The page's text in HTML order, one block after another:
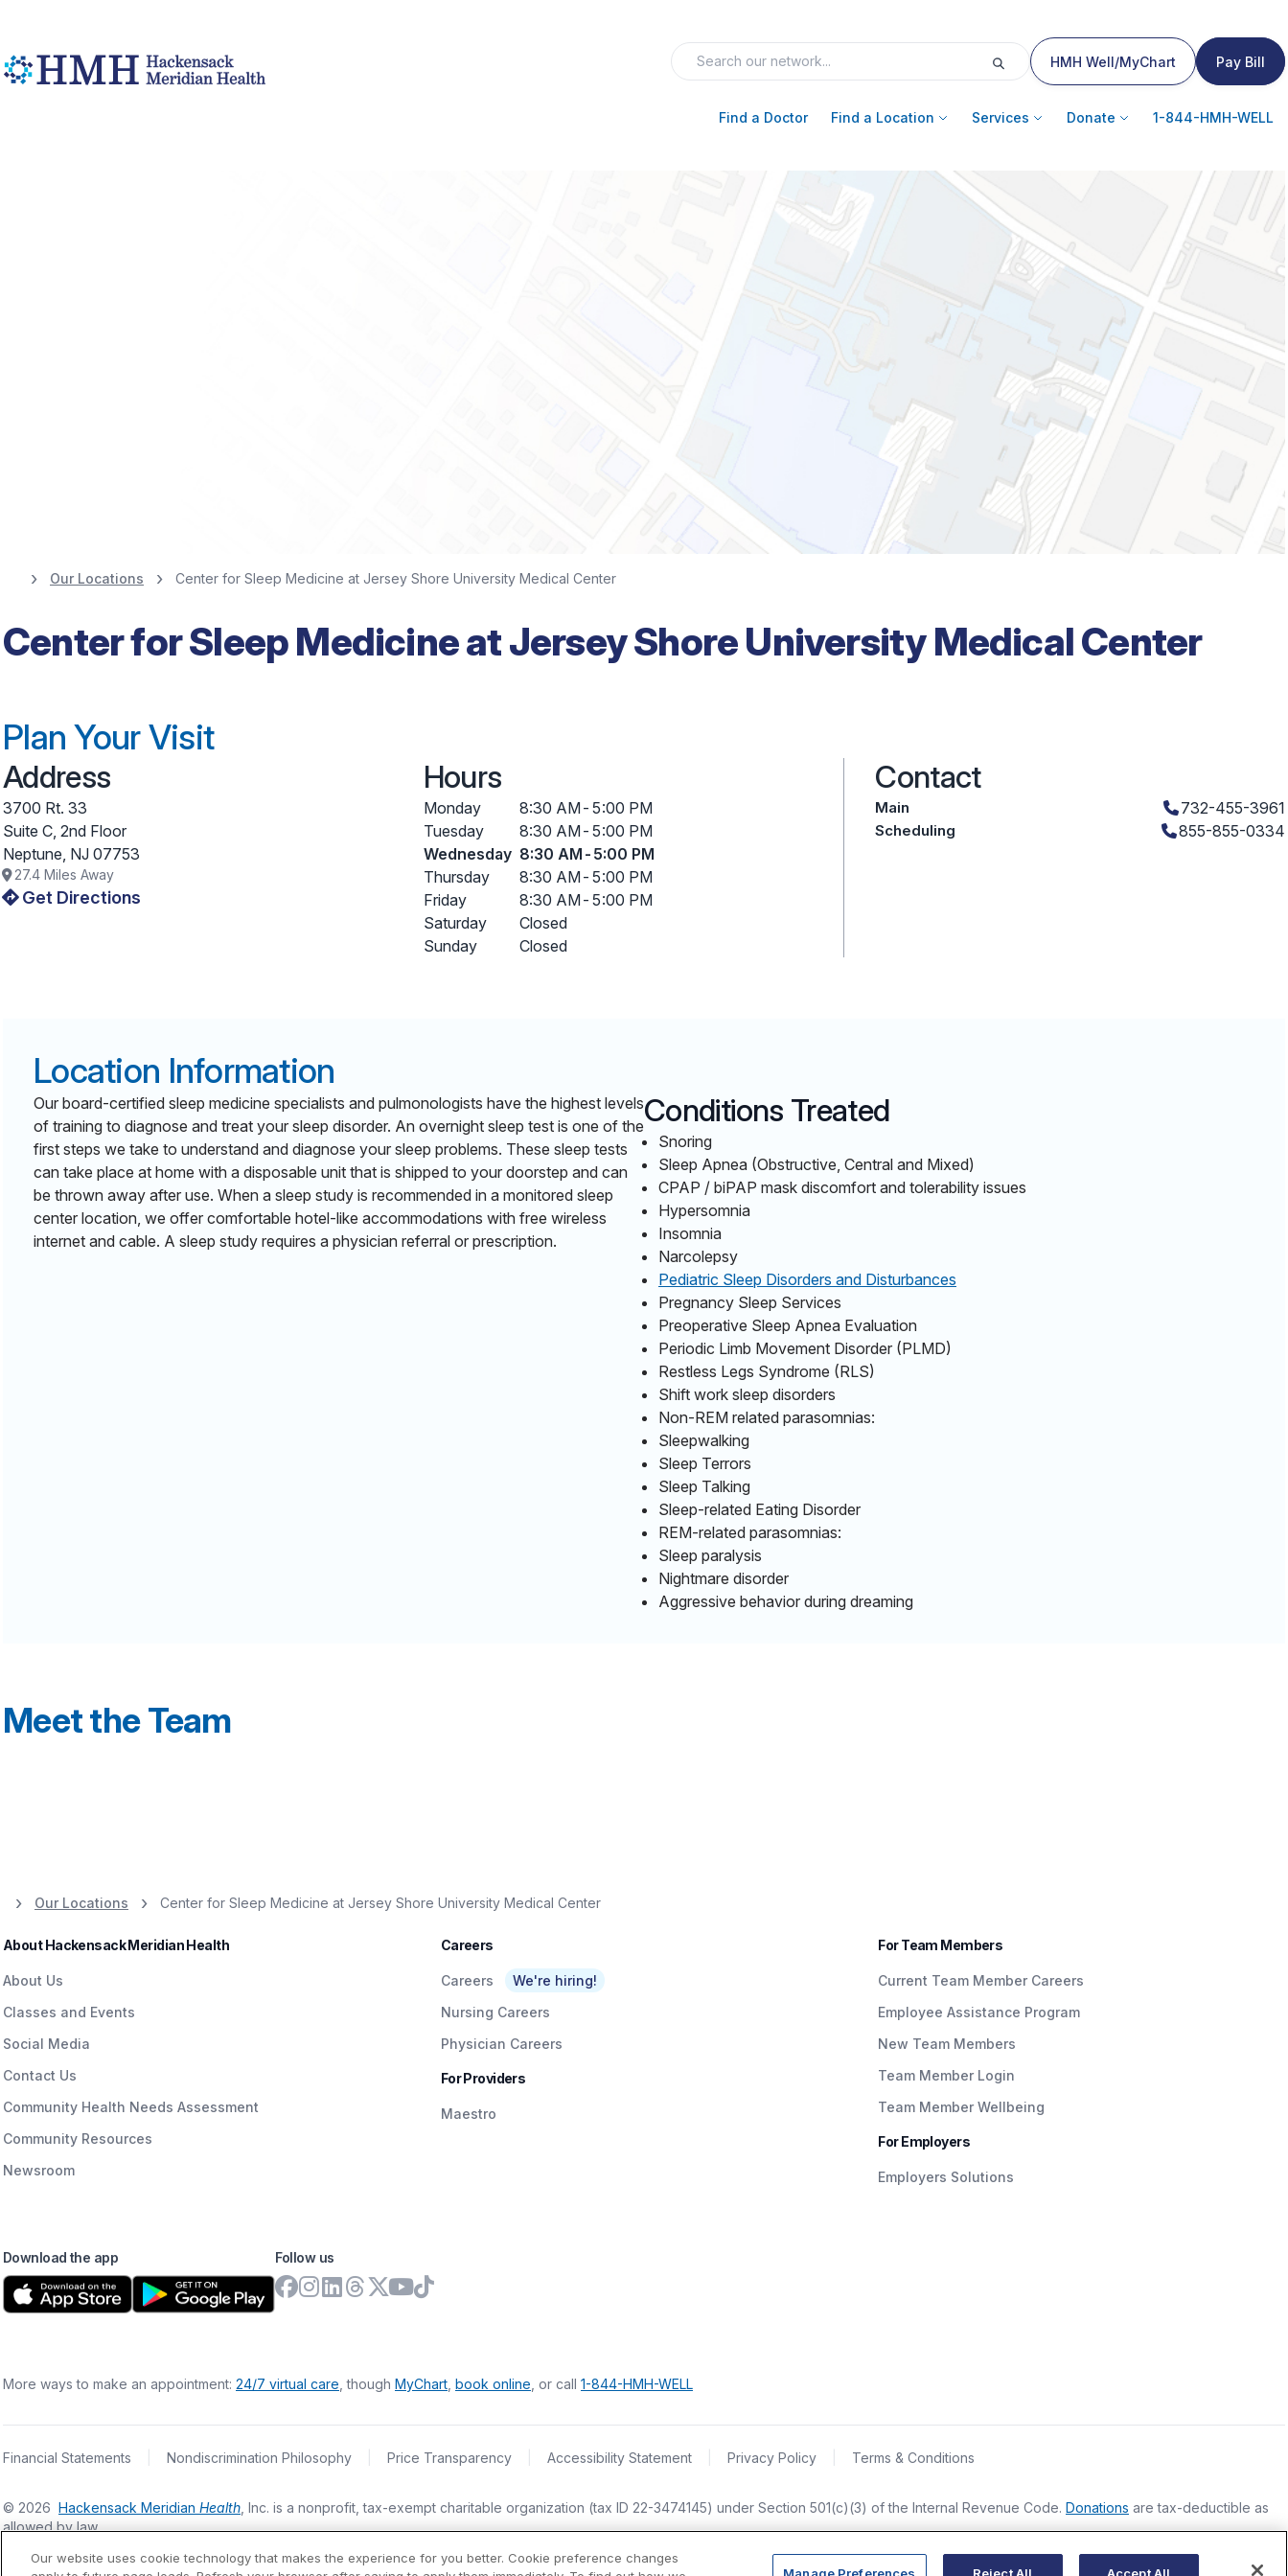
HMH Well/MyChart Pay Bill
Find a Doctor Find a Location Services Donate 1-844-HMH-WELL
Our Locations Center for Sleep Medicine at Jersey Shore University Medical Center
Center for Sleep Medicine at Jersey Shore University Medical Center
Plan Your Visit
Address
3700 Rt. 33
Suite C, 2nd Floor
Neptune, NJ 07753
27.4 Miles Away
Get Directions
Hours
Monday 8:30 AM- 5:00 PM
Tuesday
8:30 AM- 5:00 PM
Wednesday 8:30 AM - 5:00 PM
Thursday
8:30 AM- 5:00 PM
Friday
8:30 AM- 5:00 PM
Saturday
Closed
Sunday
Closed
Contact
Main 732-455-3961
Scheduling 855-855-0334
Location Information
Our board-certified sleep medicine specialists and pulmonologists have the highest levels
of training to diagnose and treat your sleep disorder. An overnight sleep test is one of the
first steps we take to understand and diagnose your sleep problems. These sleep tests
can take place at home with a disposable unit that is shipped to your doorstep and can
be thrown away after use. When a sleep study is recommended in a monitored sleep
center location, we offer comfortable hotel-like accommodations with free wireless
internet and cable. A sleep study requires a physician referral or prescription.
Conditions Treated
Snoring
Sleep Apnea (Obstructive, Central and Mixed)
CPAP / biPAP mask discomfort and tolerability issues
Hypersomnia
Insomnia
Narcolepsy
Pediatric Sleep Disorders and Disturbances
Pregnancy Sleep Services
Preoperative Sleep Apnea Evaluation
Periodic Limb Movement Disorder (PLMD)
Restless Legs Syndrome (RLS)
Shift work sleep disorders
Non-REM related parasomnias:
Sleepwalking
Sleep Terrors
Sleep Talking
Sleep-related Eating Disorder
REM-related parasomnias:
Sleep paralysis
Nightmare disorder
Aggressive behavior during dreaming
Meet the Team
Our Locations Center for Sleep Medicine at Jersey Shore University Medical Center
About Hackensack Meridian Health
About Us
Classes and Events
Social Media
Contact Us
Community Health Needs Assessment
Community Resources
Newsroom
Careers
Careers
We're hiring!
Nursing Careers
Physician Careers
For Providers
Maestro
For Team Members
Current Team Member Careers
Employee Assistance Program
New Team Members
Team Member Login
Team Member Wellbeing
For Employers
Employers Solutions
Download the app Follow us
More ways to make an appointment: 24/7 virtual care , though MyChart book online , or call 1-844-HMH-WELL
Financial Statements Nondiscrimination Philosophy Price Transparency Accessibility Statement Privacy Policy Terms & Conditions
© 2026 Hackensack Meridian Health , Inc. is a nonprofit, tax-exempt charitable organization (tax ID 22-3474145) under Section 501(c)(3) of the Internal Revenue Code. Donations are tax-deductible as
allowed by law.
Our website uses cookie technology that makes the experience for you better. Cookie preference changes
Manage Preferences Reject All Accept All